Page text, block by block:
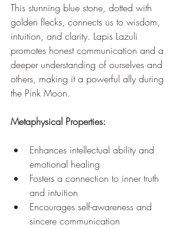
This stunning blue stone, dotted with
golden flecks, connects us to wisdom,
intuition, and clarity. Lapis Lazuli
promotes honest communication and a
deeper understanding of ourselves and
others, making it a powerful ally during
the Pink Moon.
Metaphysical Properties:
Enhances intellectual ability and
emotional healing
Fosters a connection to inner truth
and intuition
Encourages self-awareness and
sincere communication